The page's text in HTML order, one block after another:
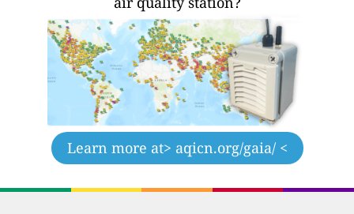
Learn more at> aqicn.org/gaia/ <